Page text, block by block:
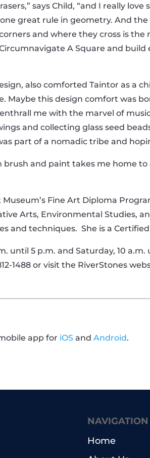
says Child, “and I really
great rule in geometry. And
and where they cross is the
A Square and build
also comforted Taintor as a
Maybe this design comfort was
me with the marvel of
and collecting glass seed
part of a nomadic tribe and
and paint takes me home
Fine Art Diploma
Arts, Environmental Studies,
and techniques. She is a
until 5 p.m. and Saturday, 10
1488 or visit the RiverStones
app for iOS andAndroid.
NAVIGATION
Home